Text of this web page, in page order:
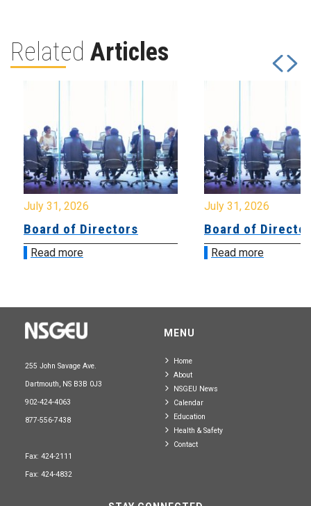
Related Articles
July 31, 2026
Board of Directors
Read more
July 31, 2026
Board of
Read more
255 John Savage Ave.
Dartmouth, NS B3B 0J3
902-424-4063
877-556-7438
Fax: 424-2111
Fax: 424-4832
MENU
Home
About
NSGEU News
Calendar
Education
Health & Safety
Contact